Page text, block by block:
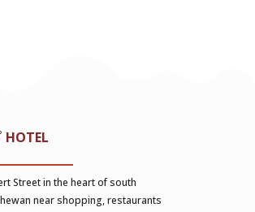
HOTEL
Street in the heart of south
near shopping, restaurants